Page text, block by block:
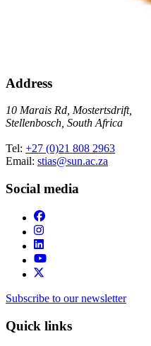
Address
10 Marais Rd, Mostertsdrift,
Stellenbosch, South Africa
Tel: +27 (0)21 808 2963
Email: stias@sun.ac.za
Social media
Subscribe to our newsletter
Quick links